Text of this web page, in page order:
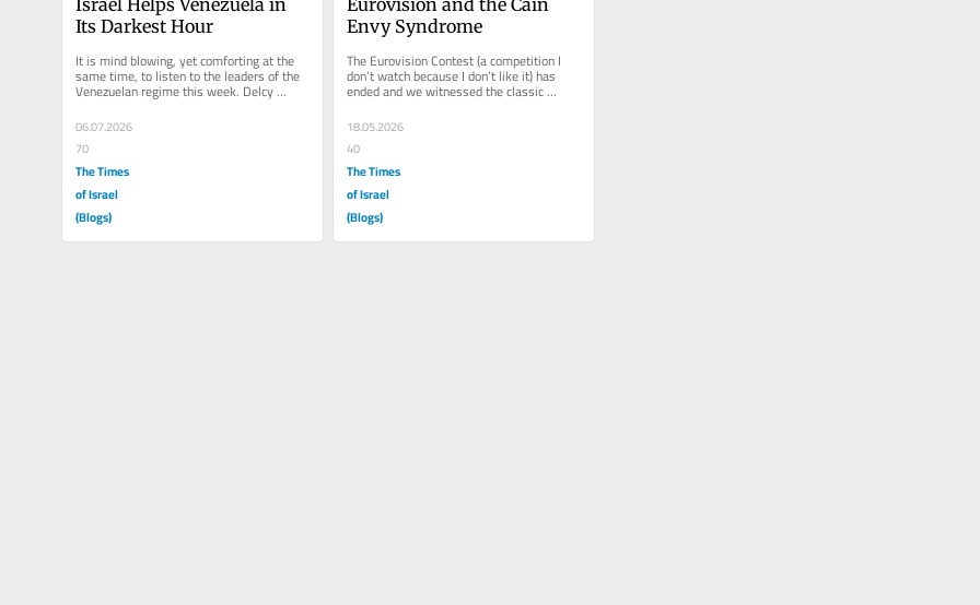
Its Darkest Hour
It is mind blowing, yet comforting at the
same time, to listen to the leaders of the
Venezuelan regime this week. Delcy
Rodríguez (current President...
06.07.2026
70
The Times
of Israel
(Blogs)
Envy Syndrome
The Eurovision Contest (a competition I
don’t watch because I don’t like it) has
ended and we witnessed the classic
18.05.2026
40
The Times
of Israel
(Blogs)